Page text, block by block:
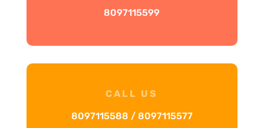
8097115599
CALL US
8097115588 / 8097115577